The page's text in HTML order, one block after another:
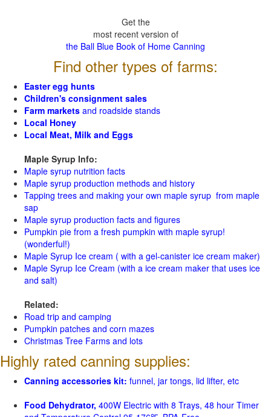
Get the
most recent version of
the Ball Blue Book of Home Canning
Find other types of farms:
Easter egg hunts
Children's consignment sales
Farm markets and roadside stands
Local Honey
Local Meat, Milk and Eggs
Maple Syrup Info:
Maple syrup nutrition facts
Maple syrup production methods and history
Tapping trees and making your own maple syrup from maple
sap
Maple syrup production facts and figures
Pumpkin pie from a fresh pumpkin with maple syrup!
(wonderful!)
Maple Syrup Ice cream ( with a gel-canister ice cream maker)
Maple Syrup Ice Cream (with a ice cream maker that uses ice
and salt)
Related:
Road trip and camping
Pumpkin patches and corn mazes
Christmas Tree Farms and lots
Highly rated canning supplies:
Canning accessories kit: funnel, jar tongs, lid lifter, etc
Food Dehydrator, 400W Electric with 8 Trays, 48 hour Timer